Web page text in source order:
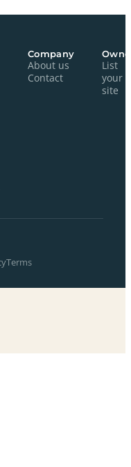
Company
About us
Contact
List
your
site
Terms